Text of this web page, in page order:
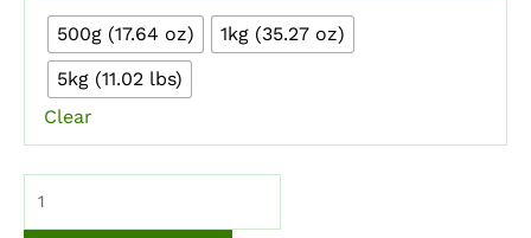
500g (17.64 oz)
1kg (35.27 oz)
5kg (11.02 lbs)
Clear